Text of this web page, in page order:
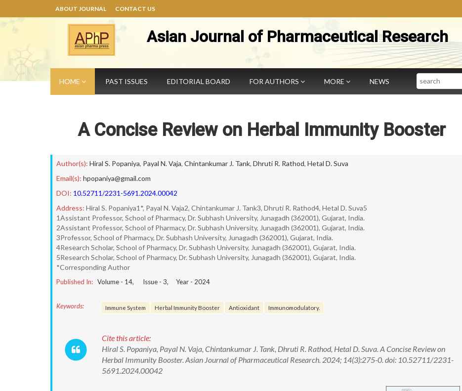
ABOUT JOURNAL CONTACT US
Asian Journal of Pharmaceutical Research
HOME PAST ISSUES EDITORIAL BOARD FOR AUTHORS MORE NEWS Search
A Concise Review on Herbal Immunity Booster
Author(s): Hiral S. Popaniya, Payal N. Vaja, Chintankumar J. Tank, Dhruti R. Rathod, Hetal D. Suva
Email(s): hpopaniya@gmail.com
DOI: 10.52711/2231-5691.2024.00042
Address: Hiral S. Popaniya1*, Payal N. Vaja2, Chintankumar J. Tank3, Dhruti R. Rathod4, Hetal D. Suva5
1Assistant Professor, School of Pharmacy, Dr. Subhash University, Junagadh (362001), Gujarat, India.
2Assistant Professor, School of Pharmacy, Dr. Subhash University, Junagadh (362001), Gujarat, India.
3Professor, School of Pharmacy, Dr. Subhash University, Junagadh (362001), Gujarat, India.
4Research Scholar, School of Pharmacy, Dr. Subhash University, Junagadh (362001), Gujarat, India.
5Research Scholar, School of Pharmacy, Dr. Subhash University, Junagadh (362001), Gujarat, India.
*Corresponding Author
Published In: Volume - 14, Issue - 3, Year - 2024
Keywords: Immune System Herbal Immunity Booster Antioxidant Immunomodulatory.
Cite this article:
Hiral S. Popaniya, Payal N. Vaja, Chintankumar J. Tank, Dhruti R. Rathod, Hetal D. Suva. A Concise Review on
Herbal Immunity Booster. Asian Journal of Pharmaceutical Research. 2024; 14(3):275-0. doi: 10.52711/2231-
5691.2024.00042